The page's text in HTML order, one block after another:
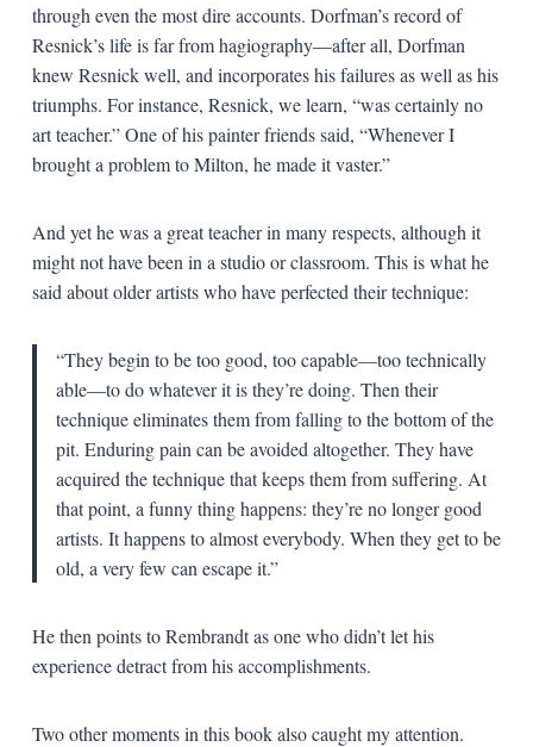
through even the most dire accounts. Dorfman’s record of
Resnick’s life is far from hagiography—after all, Dorfman
knew Resnick well, and incorporates his failures as well as his
triumphs. For instance, Resnick, we learn, “was certainly no
art teacher.” One of his painter friends said, “Whenever I
brought a problem to Milton, he made it vaster.”
And yet he was a great teacher in many respects, although it
might not have been in a studio or classroom. This is what he
said about older artists who have perfected their technique:
“They begin to be too good, too capable—too technically
able—to do whatever it is they’re doing. Then their
technique eliminates them from falling to the bottom of the
pit. Enduring pain can be avoided altogether. They have
acquired the technique that keeps them from suffering. At
that point, a funny thing happens: they’re no longer good
artists. It happens to almost everybody. When they get to be
old, a very few can escape it.”
He then points to Rembrandt as one who didn’t let his
experience detract from his accomplishments.
Two other moments in this book also caught my attention.